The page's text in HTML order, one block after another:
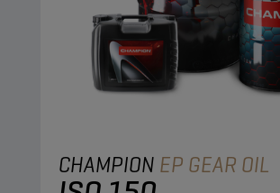
CHAMPION EP GEAR OIL